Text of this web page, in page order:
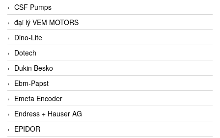
CSF Pumps
đại lý VEM MOTORS
Dino-Lite
Dotech
Dukin Besko
Ebm-Papst
Emeta Encoder
Endress + Hauser AG
EPIDOR